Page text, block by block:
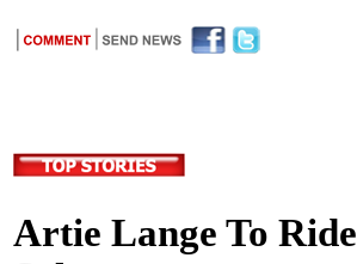
Artie Lange To Ride